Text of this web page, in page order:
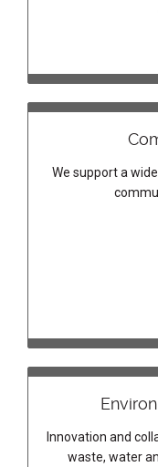
We support a
Innovation and
waste, water